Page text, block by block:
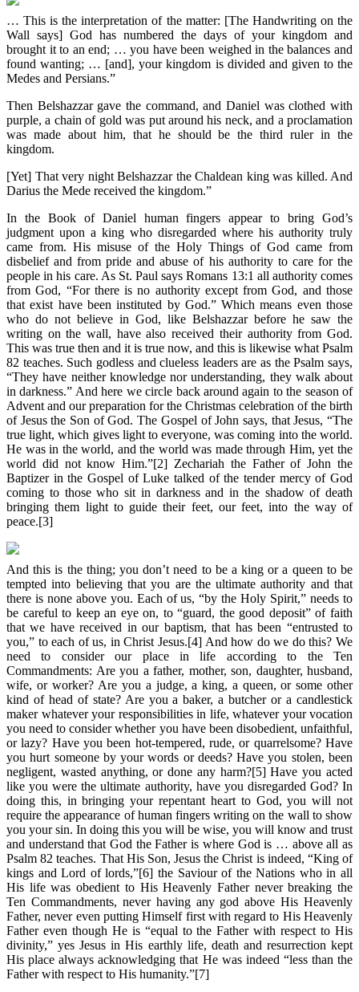
… This is the interpretation of the matter: [The Handwriting on the
Wall says] God has numbered the days of your kingdom and
brought it to an end; … you have been weighed in the balances and
found wanting; … [and], your kingdom is divided and given to the
Medes and Persians.”
Then Belshazzar gave the command, and Daniel was clothed with
purple, a chain of gold was put around his neck, and a proclamation
was made about him, that he should be the third ruler in the
kingdom.
[Yet] That very night Belshazzar the Chaldean king was killed. And
Darius the Mede received the kingdom.”
In the Book of Daniel human fingers appear to bring God’s
judgment upon a king who disregarded where his authority truly
came from. His misuse of the Holy Things of God came from
disbelief and from pride and abuse of his authority to care for the
people in his care. As St. Paul says Romans 13:1 all authority comes
from God, “For there is no authority except from God, and those
that exist have been instituted by God.” Which means even those
who do not believe in God, like Belshazzar before he saw the
writing on the wall, have also received their authority from God.
This was true then and it is true now, and this is likewise what Psalm
82 teaches. Such godless and clueless leaders are as the Psalm says,
“They have neither knowledge nor understanding, they walk about
in darkness.” And here we circle back around again to the season of
Advent and our preparation for the Christmas celebration of the birth
of Jesus the Son of God. The Gospel of John says, that Jesus, “The
true light, which gives light to everyone, was coming into the world.
He was in the world, and the world was made through Him, yet the
world did not know Him.”[2] Zechariah the Father of John the
Baptizer in the Gospel of Luke talked of the tender mercy of God
coming to those who sit in darkness and in the shadow of death
bringing them light to guide their feet, our feet, into the way of
peace.[3]
And this is the thing; you don’t need to be a king or a queen to be
tempted into believing that you are the ultimate authority and that
there is none above you. Each of us, “by the Holy Spirit,” needs to
be careful to keep an eye on, to “guard, the good deposit” of faith
that we have received in our baptism, that has been “entrusted to
you,” to each of us, in Christ Jesus.[4] And how do we do this? We
need to consider our place in life according to the Ten
Commandments: Are you a father, mother, son, daughter, husband,
wife, or worker? Are you a judge, a king, a queen, or some other
kind of head of state? Are you a baker, a butcher or a candlestick
maker whatever your responsibilities in life, whatever your vocation
you need to consider whether you have been disobedient, unfaithful,
or lazy? Have you been hot-tempered, rude, or quarrelsome? Have
you hurt someone by your words or deeds? Have you stolen, been
negligent, wasted anything, or done any harm?[5] Have you acted
like you were the ultimate authority, have you disregarded God? In
doing this, in bringing your repentant heart to God, you will not
require the appearance of human fingers writing on the wall to show
you your sin. In doing this you will be wise, you will know and trust
and understand that God the Father is where God is … above all as
Psalm 82 teaches. That His Son, Jesus the Christ is indeed, “King of
kings and Lord of lords,”[6] the Saviour of the Nations who in all
His life was obedient to His Heavenly Father never breaking the
Ten Commandments, never having any god above His Heavenly
Father, never even putting Himself first with regard to His Heavenly
Father even though He is “equal to the Father with respect to His
divinity,” yes Jesus in His earthly life, death and resurrection kept
His place always acknowledging that He was indeed “less than the
Father with respect to His humanity.”[7]